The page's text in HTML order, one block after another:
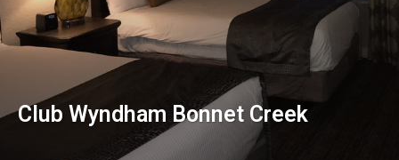
Club Wyndham Bonnet Creek